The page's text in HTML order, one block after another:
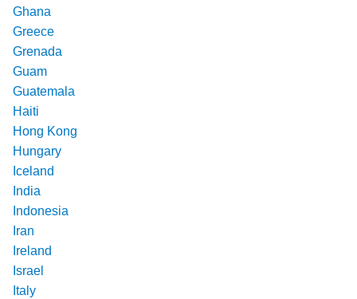
Ghana
Greece
Grenada
Guam
Guatemala
Haiti
Hong Kong
Hungary
Iceland
India
Indonesia
Iran
Ireland
Israel
Italy